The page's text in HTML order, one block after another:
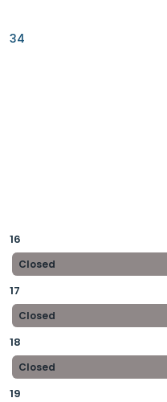
34
16
Closed
17
Closed
18
Closed
19